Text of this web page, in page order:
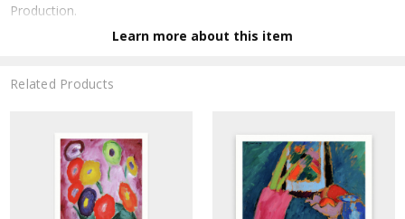
Production.
Faq Further Down.
▶ Matte Paper
★ Printed On Natural White,matte,smoothy,acid Free Cellulose
Fine Art Papers,the Matte Emphasizes Different Highlights And
Learn more about this item
Related Products